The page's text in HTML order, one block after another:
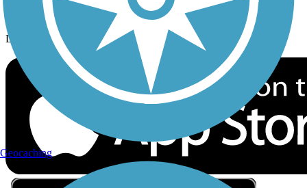
Download the free TrailLink app!
Geocaching